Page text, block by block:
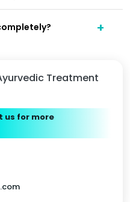
Treatment
us for more